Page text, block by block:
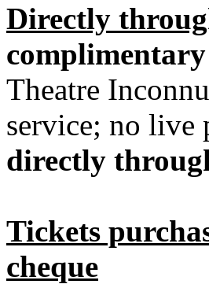
Directly
Theatre
service; no
directly
Tickets
cheque